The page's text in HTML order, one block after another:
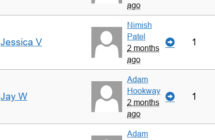
ago
Jessica V
Nimish
Patel
2 months
ago
1
Jay W
Adam
Hookway
2 months
ago
1
Adam